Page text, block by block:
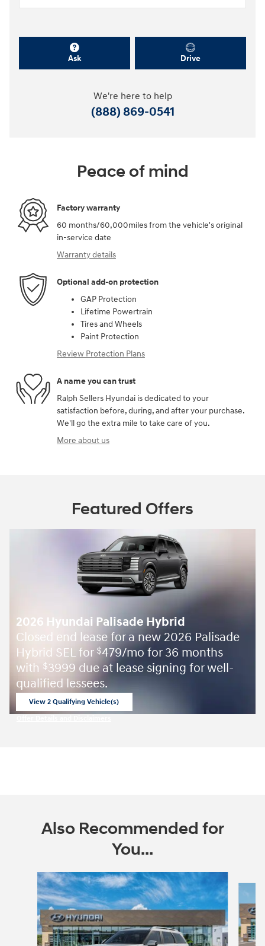
Ask Drive
We're here to help
(888) 869-0541
Peace of mind
Factory warranty
60 months/60,000miles from the vehicle's original
in-service date
Warranty details
Optional add-on protection
GAP Protection
Lifetime Powertrain
Tires and Wheels
Paint Protection
Review Protection Plans
A name you can trust
Ralph Sellers Hyundai is dedicated to your
satisfaction before, during, and after your purchase.
We'll go the extra mile to take care of you.
More about us
Featured Offers
2026 Hyundai Palisade Hybrid
Closed end lease for a new 2026 Palisade
Hybrid SEL for $479/mo for 36 months
with $3999 due at lease signing for well-
qualified lessees.
View 2 Qualifying Vehicle(s)
Also Recommended for
You...
Slide 1 of 6